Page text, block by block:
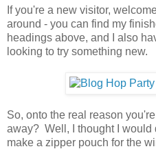
If you're a new visitor,
around - you can find my
headings above, and I also
looking to try something new.
So, onto the real reason
away? Well, I thought I would
make a zipper pouch for the